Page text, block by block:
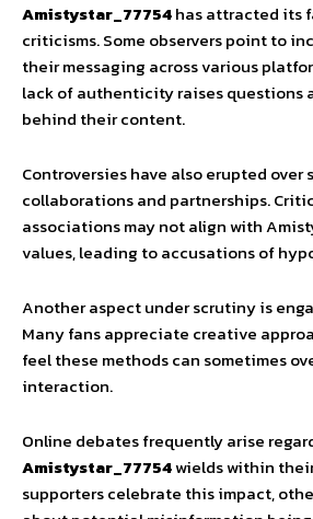
Amistystar_77754has attracted its
criticisms. Some observers point to
their messaging across various
lack of authenticity raises questions
behind their content.
Controversies have also erupted over
collaborations and partnerships.
associations may not align with
values, leading to accusations of
Another aspect under scrutiny is
Many fans appreciate creative
feel these methods can sometimes
interaction.
Online debates frequently arise
Amistystar_77754wields within
supporters celebrate this impact,